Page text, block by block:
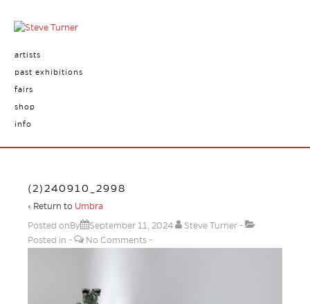
artists
past exhibitions
fairs
shop
info
(2)240910_2998
‹ Return to Umbra
Posted onBy
September 11, 2024
Steve Turner
Posted in
No Comments